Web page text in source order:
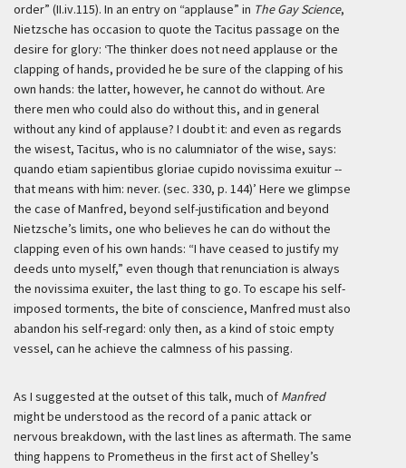
order” (II.iv.115). In an entry on “applause” in The Gay Science,
Nietzsche has occasion to quote the Tacitus passage on the
desire for glory: ‘The thinker does not need applause or the
clapping of hands, provided he be sure of the clapping of his
own hands: the latter, however, he cannot do without. Are
there men who could also do without this, and in general
without any kind of applause? I doubt it: and even as regards
the wisest, Tacitus, who is no calumniator of the wise, says:
quando etiam sapientibus gloriae cupido novissima exuitur--
that means with him: never. (sec. 330, p. 144)’ Here we glimpse
the case of Manfred, beyond self-justification and beyond
Nietzsche’s limits, one who believes he can do without the
clapping even of his own hands: “I have ceased to justify my
deeds unto myself,” even though that renunciation is always
the novissima exuiter, the last thing to go. To escape his self-
imposed torments, the bite of conscience, Manfred must also
abandon his self-regard: only then, as a kind of stoic empty
vessel, can he achieve the calmness of his passing.
As I suggested at the outset of this talk, much of Manfred
might be understood as the record of a panic attack or
nervous breakdown, with the last lines as aftermath. The same
thing happens to Prometheus in the first act of Shelley’s